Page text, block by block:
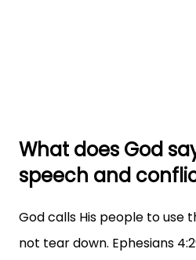
What does God
speech and
God calls His people to use
not tear down. Ephesians